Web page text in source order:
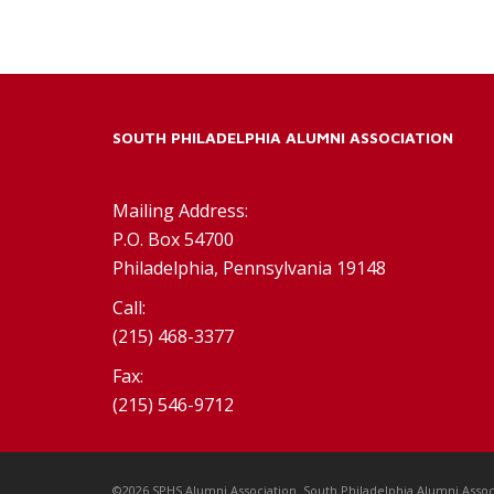
SOUTH PHILADELPHIA ALUMNI ASSOCIATION
Mailing Address:
P.O. Box 54700
Philadelphia, Pennsylvania 19148
Call:
(215) 468-3377
Fax:
(215) 546-9712
©2026 SPHS Alumni Association. South Philadelphia Alumni